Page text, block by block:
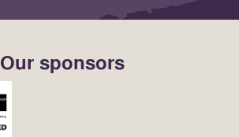
Our sponsors